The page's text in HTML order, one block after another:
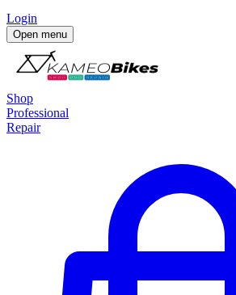
Login
Open menu
Shop
Professional
Repair